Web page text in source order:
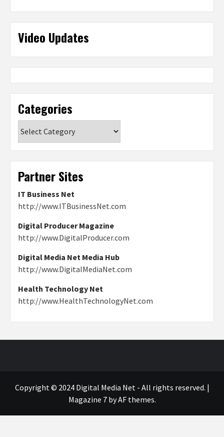
Video Updates
Categories
Partner Sites
IT Business Net
http://www.ITBusinessNet.com
Digital Producer Magazine
http://www.DigitalProducer.com
Digital Media Net Media Hub
http://www.DigitalMediaNet.com
Health Technology Net
http://www.HealthTechnologyNet.com
Copyright © 2024 Digital Media Net - All rights reserved. |
Magazine 7by AF themes.